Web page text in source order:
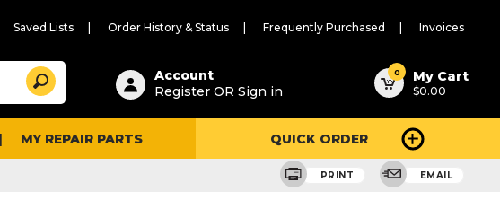
Saved Lists Order History & Status Frequently Purchased Invoices
Suggested
content
and
search
history
Search
Account
Register OR Sign in
0 My Cart
$0.00
MY REPAIR PARTS QUICK ORDER
PRINT EMAIL